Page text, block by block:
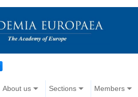
About us Sections Members